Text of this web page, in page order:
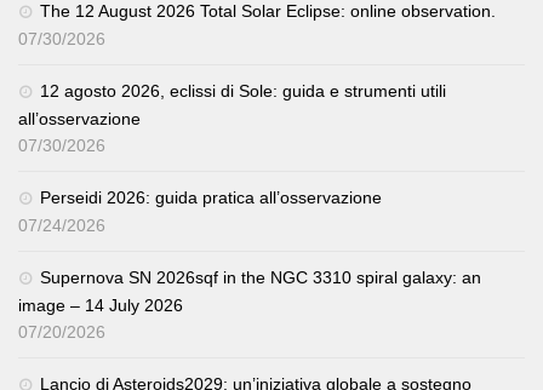
The 12 August 2026 Total Solar Eclipse: online observation.
07/30/2026
12 agosto 2026, eclissi di Sole: guida e strumenti utili
all’osservazione
07/30/2026
Perseidi 2026: guida pratica all’osservazione
07/24/2026
Supernova SN 2026sqf in the NGC 3310 spiral galaxy: an
image – 14 July 2026
07/20/2026
Lancio di Asteroids2029: un’iniziativa globale a sostegno